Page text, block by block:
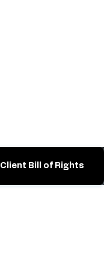
Client Bill of Rights